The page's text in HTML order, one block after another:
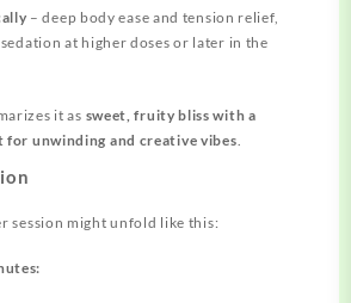
– deep body ease and tension relief,
at higher doses or later in the
it as sweet, fruity bliss with a
unwinding and creative vibes.
session might unfold like this: